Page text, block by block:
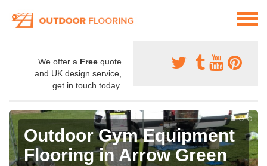
We offer a Free quote
and UK design service,
get in touch today.
Outdoor Gym Equipment
Flooring in Arrow Green